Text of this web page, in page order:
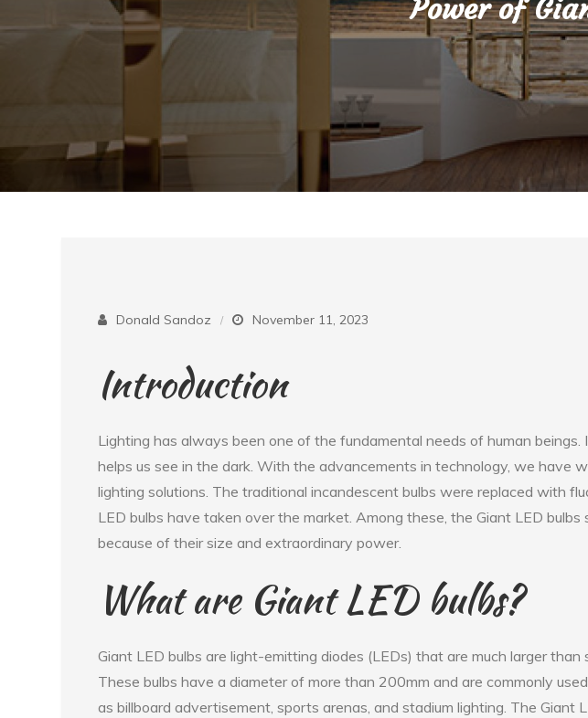
Power of
Donald Sandoz November 11, 2023
Introduction
Lighting has always been one of the fundamental needs of human beings.
helps us see in the dark. With the advancements in technology, we have
lighting solutions. The traditional incandescent bulbs were replaced with
LED bulbs have taken over the market. Among these, the Giant LED
because of their size and extraordinary power.
What are Giant LED bulbs?
Giant LED bulbs are light-emitting diodes (LEDs) that are much larger than
These bulbs have a diameter of more than 200mm and are commonly
as billboard advertisement, sports arenas, and stadium lighting. The Giant